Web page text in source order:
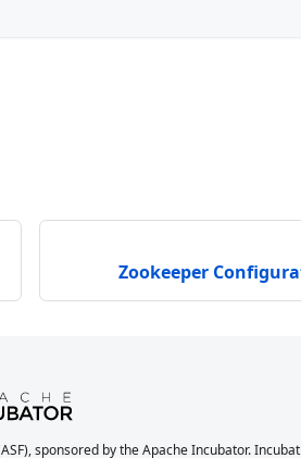
Zookeeper
sponsored by the Apache Incubator.